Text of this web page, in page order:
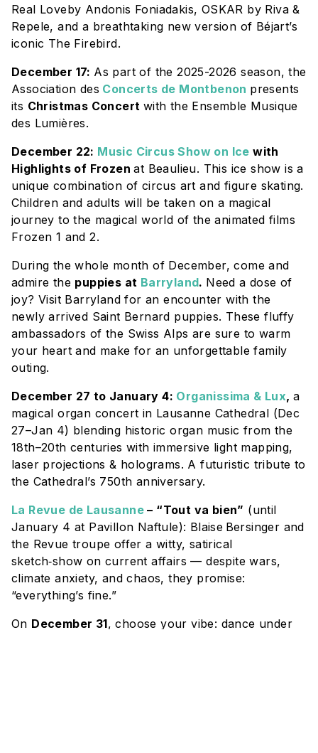
Real Loveby Andonis Foniadakis, OSKAR by Riva &
Repele, and a breathtaking new version of Béjart’s
iconic The Firebird.
December 17: As part of the 2025-2026 season, the
Association des Concerts de Montbenon presents
its Christmas Concert with the Ensemble Musique
des Lumières.
December 22: Music Circus Show on Icewith
Highlights of Frozenat Beaulieu. This ice show is a
unique combination of circus art and figure skating.
Children and adults will be taken on a magical
journey to the magical world of the animated films
Frozen 1 and 2.
During the whole month of December, come and
admire the puppies at Barryland. Need a dose of
joy? Visit Barryland for an encounter with the
newly arrived Saint Bernard puppies. These fluffy
ambassadors of the Swiss Alps are sure to warm
your heart and make for an unforgettable family
outing.
December 27 to January 4: Organissima & Lux,a
magical organ concert in Lausanne Cathedral (Dec
27–Jan 4) blending historic organ music from the
18th–20th centuries with immersive light mapping,
laser projections & holograms. A futuristic tribute to
the Cathedral’s 750th anniversary.
La Revue de Lausanne – “Tout va bien” (until
January 4 at Pavillon Naftule): Blaise Bersinger and
the Revue troupe offer a witty, satirical
sketch‑show on current affairs — despite wars,
climate anxiety, and chaos, they promise:
“everything’s fine.”
On December 31, choose your vibe: dance under